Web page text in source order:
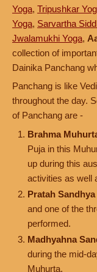
Yoga, Tripushkar
Yoga, Sarvartha
Jwalamukhi Yoga,
collection of
Dainika Panchang
Panchang is like
throughout the day.
of Panchang are -
Brahma
Puja in this
up during this
activities as well
Pratah Sandhya
and one of the
performed.
Madhyahna
during the mid-
Muhurta.